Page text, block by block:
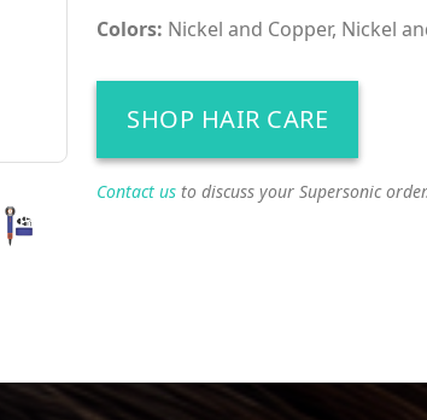
Colors: Nickel and Copper, Nickel
SHOP HAIR CARE
Contact us to discuss your Supersonic